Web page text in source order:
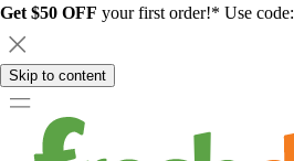
Get $50 OFF your first order!* Use code:
Skip to content